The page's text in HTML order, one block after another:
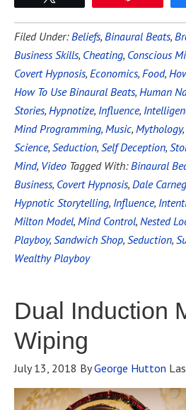
Filed Under:Beliefs, Binaural Beats,
Business Skills, Cheating, Conscious
Covert Hypnosis, Economics, Food,
How To Use Binaural Beats, Human
Stories, Hypnotize, Influence,
Mind Programming, Music, Mythology,
Science, Seduction, Self Deception,
Mind, Video Tagged With:Binaural
Business, Covert Hypnosis, Dale
Hypnotic Storytelling, Influence,
Milton Model, Mind Control, Nested
Playboy, Sandwich Shop, Seduction,
Wealthy Playboy
Dual Induction
Wiping
July 13, 2018 ByGeorge Hutton